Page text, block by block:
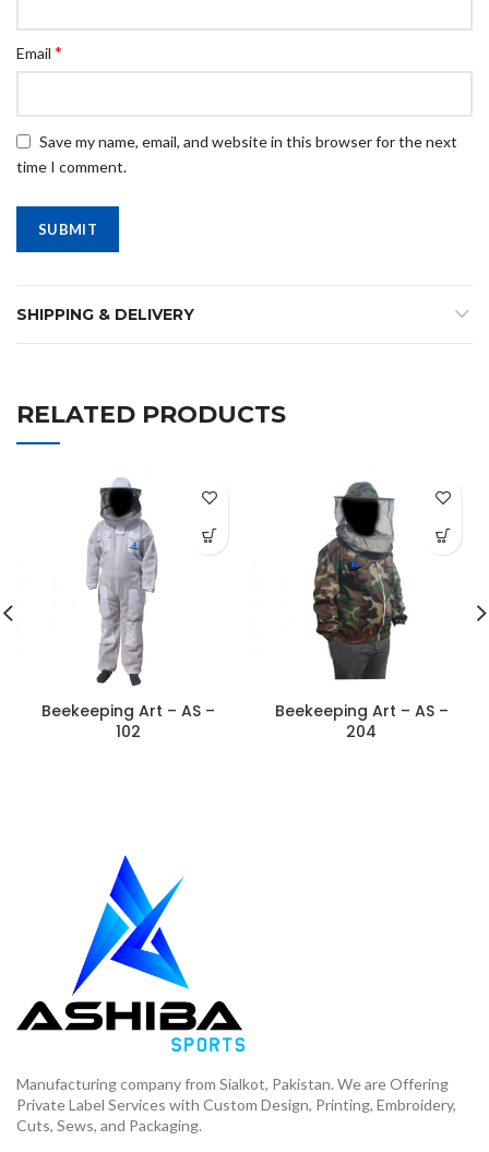
Email *
Save my name, email, and website in this browser for the next
time I comment.
SHIPPING & DELIVERY
RELATED PRODUCTS
Beekeeping Art – AS –
102
Beekeeping Art – AS –
204
Manufacturing company from Sialkot, Pakistan. We are Offering
Private Label Services with Custom Design, Printing, Embroidery,
Cuts, Sews, and Packaging.